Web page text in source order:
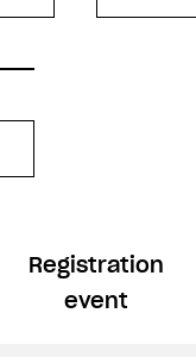
Registration
event